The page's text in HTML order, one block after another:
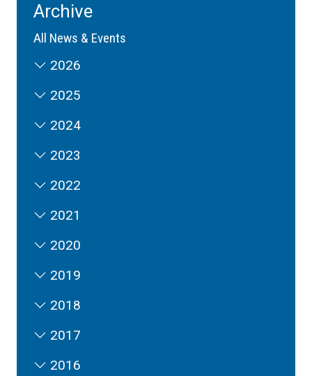
Archive
All News & Events
2026
2025
2024
2023
2022
2021
2020
2019
2018
2017
2016